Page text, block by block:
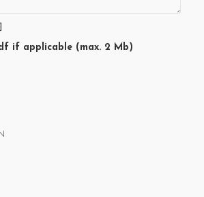
if applicable (max. 2 Mb)